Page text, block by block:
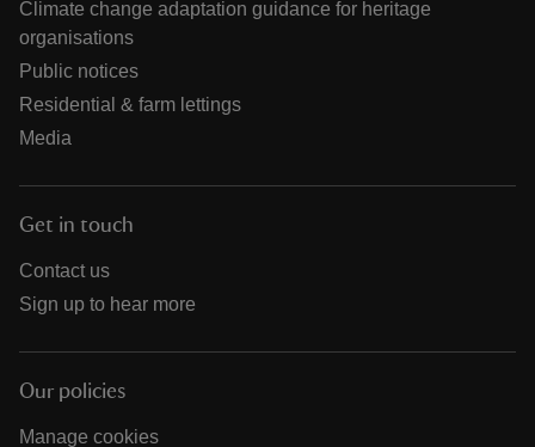
Climate change adaptation guidance for heritage
organisations
Public notices
Residential & farm lettings
Media
Get in touch
Contact us
Sign up to hear more
Our policies
Manage cookies